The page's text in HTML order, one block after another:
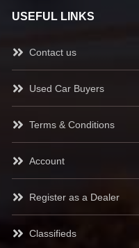
USEFUL LINKS
Contact us
Used Car Buyers
Terms & Conditions
Account
Register as a Dealer
Classifieds